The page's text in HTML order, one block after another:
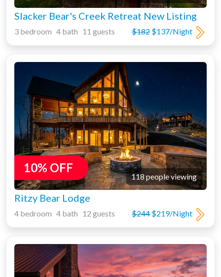
Slacker Bear's Creek Retreat New Listing
$182 $137/Night
3 bedroom 4 bath 11 guests
10% OFF
118 people viewing
Ritzy Bear Lodge
$244 $219/Night
4 bedroom 4 bath 12 guests